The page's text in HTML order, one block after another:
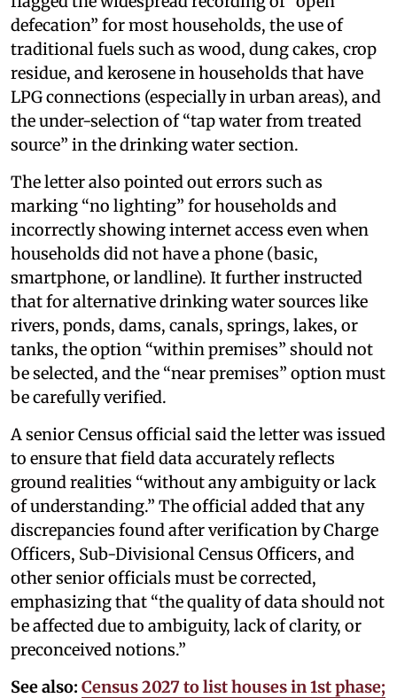
defecation” for most households, the use of
traditional fuels such as wood, dung cakes, crop
residue, and kerosene in households that have
LPG connections (especially in urban areas), and
the under-selection of “tap water from treated
source” in the drinking water section.
The letter also pointed out errors such as
marking “no lighting” for households and
incorrectly showing internet access even when
households did not have a phone (basic,
smartphone, or landline). It further instructed
that for alternative drinking water sources like
rivers, ponds, dams, canals, springs, lakes, or
tanks, the option “within premises” should not
be selected, and the “near premises” option must
be carefully verified.
A senior Census official said the letter was issued
to ensure that field data accurately reflects
ground realities “without any ambiguity or lack
of understanding.” The official added that any
discrepancies found after verification by Charge
Officers, Sub-Divisional Census Officers, and
other senior officials must be corrected,
emphasizing that “the quality of data should not
be affected due to ambiguity, lack of clarity, or
preconceived notions.”
See also: Census 2027 to list houses in 1st phase;